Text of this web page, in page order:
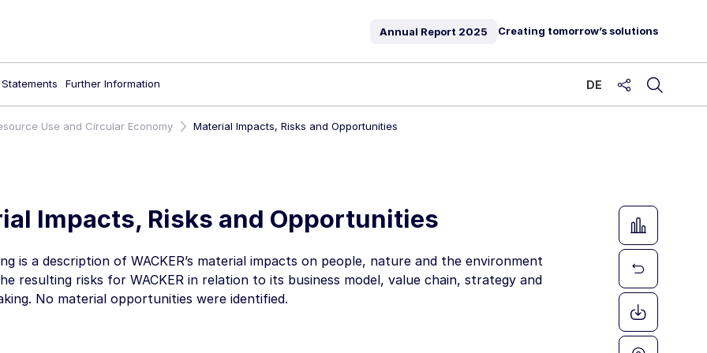
Annual Report 2025 Creating tomorrow’s solutions
DE
Further Information
Use and Circular Economy Material Impacts, Risks and Opportunities
Impacts, Risks and Opportunities
is a description of WACKER’s material impacts on people, nature and the environment
resulting risks for WACKER in relation to its business model, value chain, strategy and
No material opportunities were identified.